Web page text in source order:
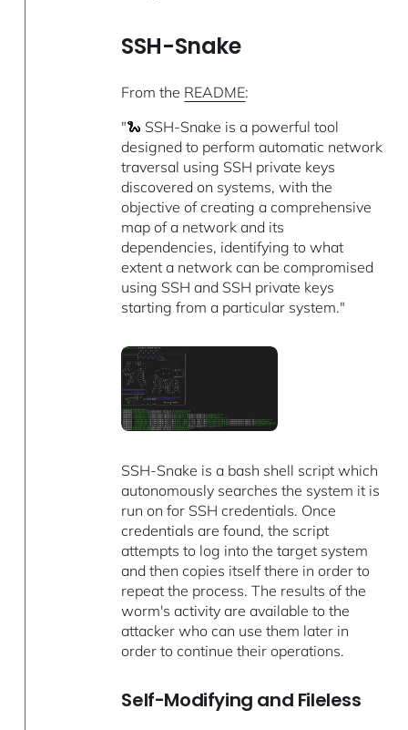
SSH-Snake
From the README:
"🐍 SSH-Snake is a powerful tool
designed to perform automatic network
traversal using SSH private keys
discovered on systems, with the
objective of creating a comprehensive
map of a network and its
dependencies, identifying to what
extent a network can be compromised
using SSH and SSH private keys
starting from a particular system."
SSH-Snake is a bash shell script which
autonomously searches the system it is
run on for SSH credentials. Once
credentials are found, the script
attempts to log into the target system
and then copies itself there in order to
repeat the process. The results of the
worm's activity are available to the
attacker who can use them later in
order to continue their operations.
Self-Modifying and Fileless